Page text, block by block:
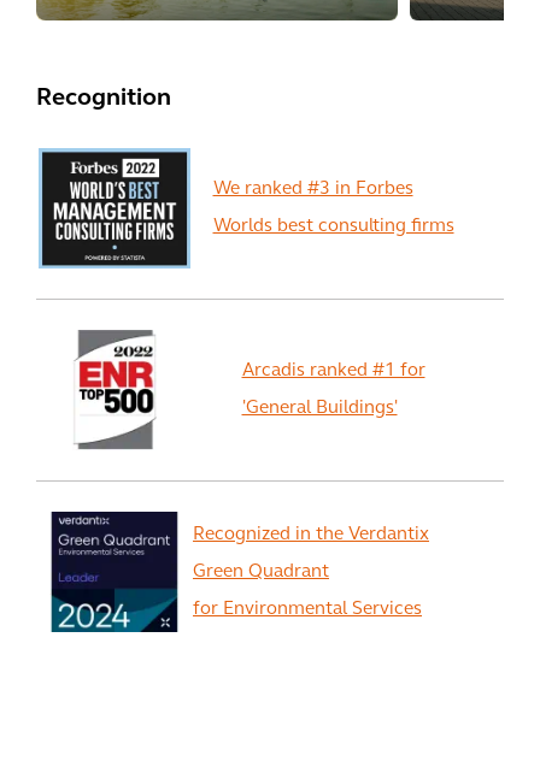
Recognition
We ranked #3 in Forbes
Worlds best consulting firms
Arcadis ranked #1 for
'General Buildings'
Recognized in the Verdantix
Green Quadrant
for Environmental Services